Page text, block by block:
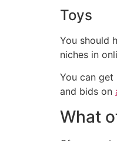
Toys
You should
niches in
You can
and bids on
What